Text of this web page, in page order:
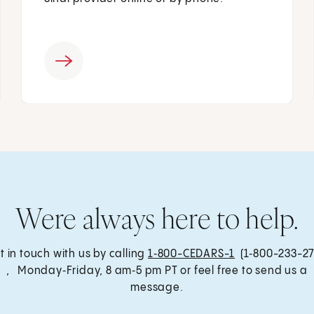
Were always here to help.
in touch with us by calling 1‑800-CEDARS-1 (1‑800-233-
, Monday‑Friday, 8 am‑5 pm PT or feel free to send us a
message.